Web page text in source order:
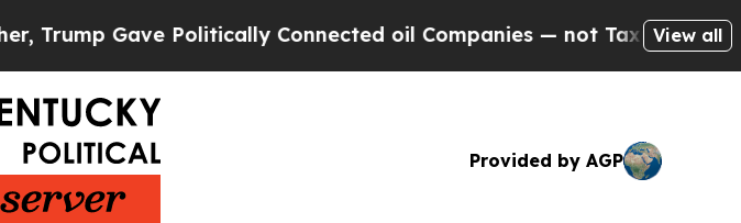
Gave Politically Connected oil Companies — not Taxpayers — theView all
Provided by AGP